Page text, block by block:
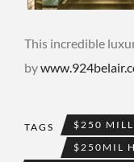
This incredible
by
TAGS
$250
$250MIL